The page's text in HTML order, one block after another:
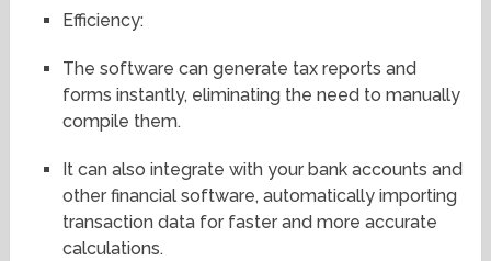
Efficiency:
The software can generate tax reports and
forms instantly, eliminating the need to manually
compile them.
It can also integrate with your bank accounts and
other financial software, automatically importing
transaction data for faster and more accurate
calculations.